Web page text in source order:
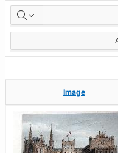
Artworks
Image
Image